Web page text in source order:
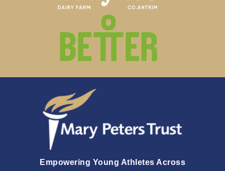
Empowering Young Athletes Across